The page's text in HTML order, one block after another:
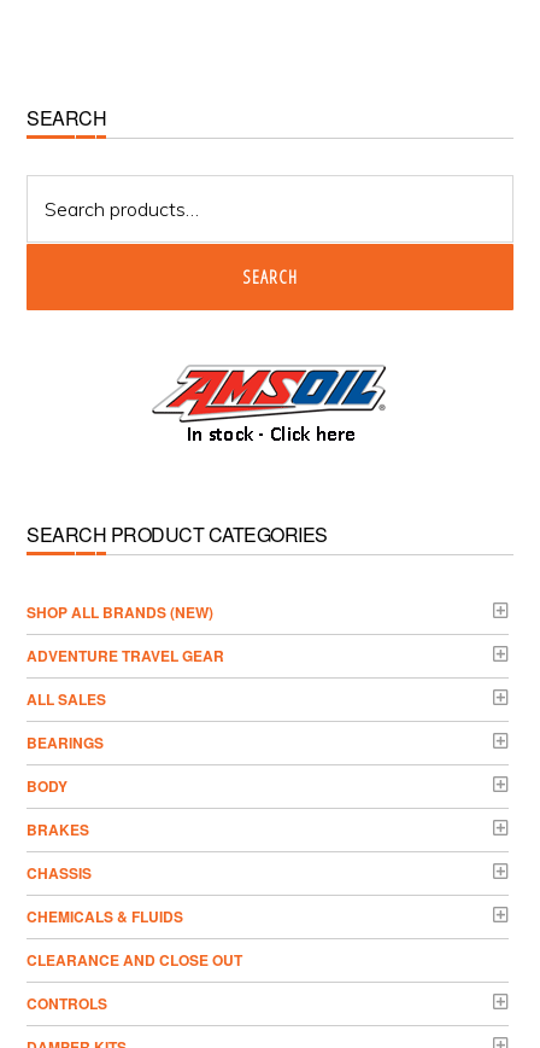
Primary
Sidebar
SEARCH
for:
SEARCH
SEARCH PRODUCT CATEGORIES
­SHOP ALL BRANDS (NEW)
ADVENTURE TRAVEL GEAR
ALL SALES
BEARINGS
BODY
BRAKES
CHASSIS
CHEMICALS & FLUIDS
CLEARANCE AND CLOSE OUT
CONTROLS